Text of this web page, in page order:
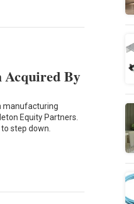
Acquired By
manufacturing
Equity Partners.
step down.